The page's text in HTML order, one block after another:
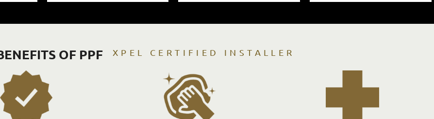
OF PPF XPEL CERTIFIED INSTALLER